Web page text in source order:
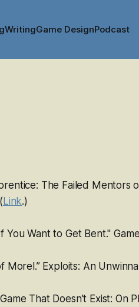
WritingGame DesignPodcast
The Failed Mentors
Link.)
You Want to Get Bent."
Morel .” Exploits: An
That Doesn’t Exist: On